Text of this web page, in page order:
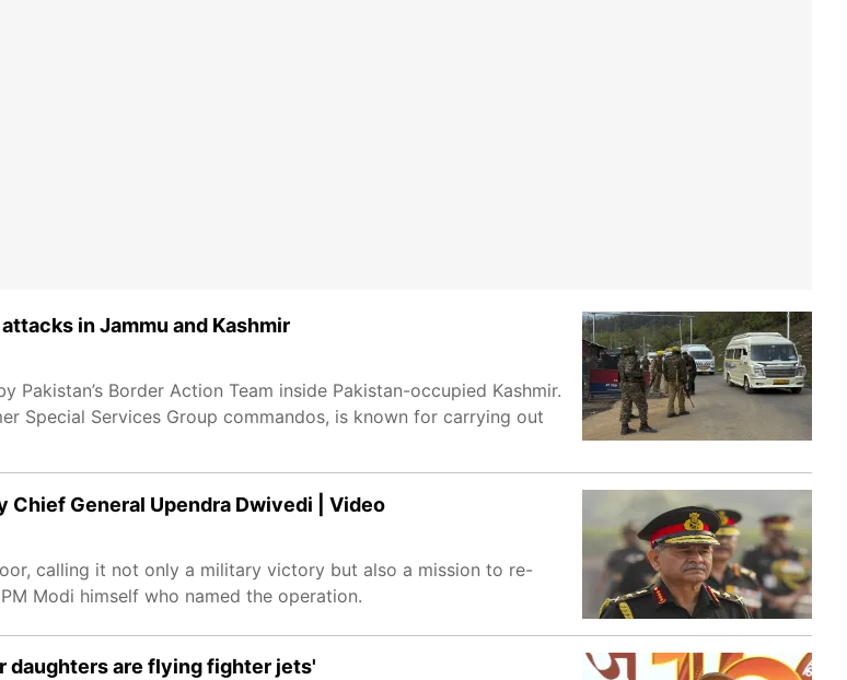
in Jammu and Kashmir
Border Action Team inside Pakistan-occupied Kashmir.
Special Services Group commandos, is known for carrying out
Chief General Upendra Dwivedi | Video
calling it not only a military victory but also a mission to re-
Modi himself who named the operation.
daughters are flying fighter jets'